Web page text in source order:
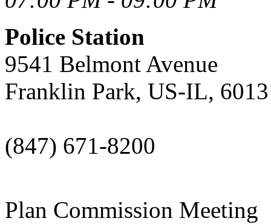
Police Station
9541 Belmont Avenue
Franklin Park, US-IL,
(847) 671-8200
Plan Commission Meeting